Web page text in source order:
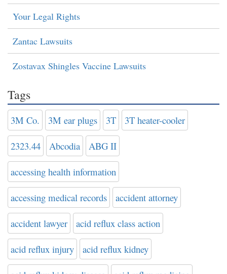
Your Legal Rights
Zantac Lawsuits
Zostavax Shingles Vaccine Lawsuits
Tags
3M Co. 3M ear plugs 3T 3T heater-cooler
2323.44 Abcodia ABG II
accessing health information
accessing medical records accident attorney
accident lawyer acid reflux class action
acid reflux injury acid reflux kidney